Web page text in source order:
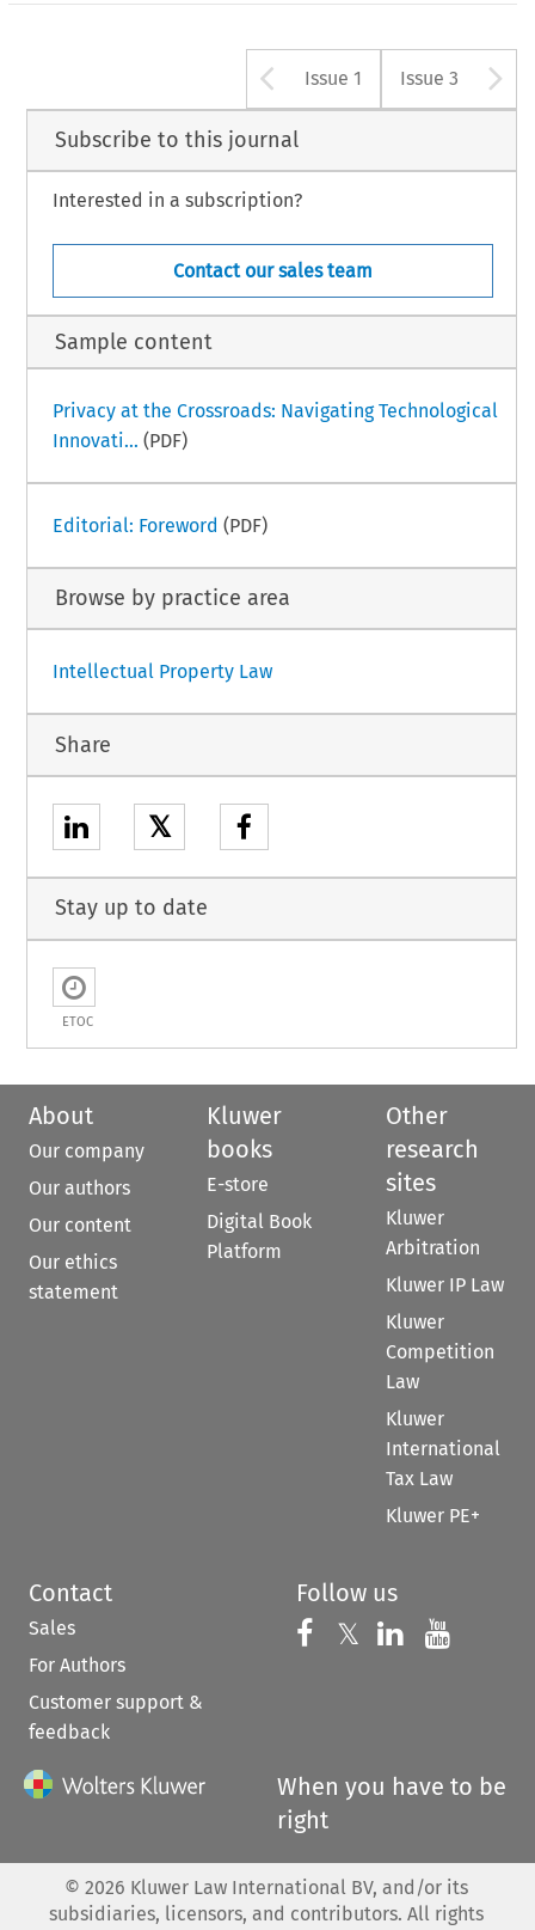
Arrow button
Issue 1 Issue 3
Subscribe to this journal
Interested in a subscription?
Contact our sales team
Sample content
Privacy at the Crossroads: Navigating Technological
Innovati... (PDF)
Editorial: Foreword (PDF)
Browse by practice area
Intellectual Property Law
Share
𝕏
Stay up to date
ETOC
About
Our company
Our authors
Our content
Our ethics
statement
Kluwer
books
E-store
Digital Book
Platform
Other
research
sites
Kluwer
Arbitration
Kluwer IP Law
Kluwer
Competition
Law
Kluwer
International
Tax Law
Kluwer PE+
Contact
Sales
For Authors
Customer support &
feedback
Follow us
Follow us on
𝕏 Follow us on
Follow us
When you have to be
right
© 2026 Kluwer Law International BV, and/or its
subsidiaries, licensors, and contributors. All rights